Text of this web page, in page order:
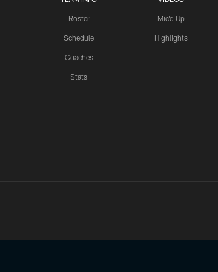
Roster
Schedule
Coaches
Stats
Mic'd Up
Highlights